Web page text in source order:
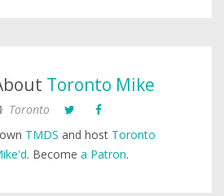
Toronto Mike
Toronto
TMDS and host Toronto
. Become a Patron.